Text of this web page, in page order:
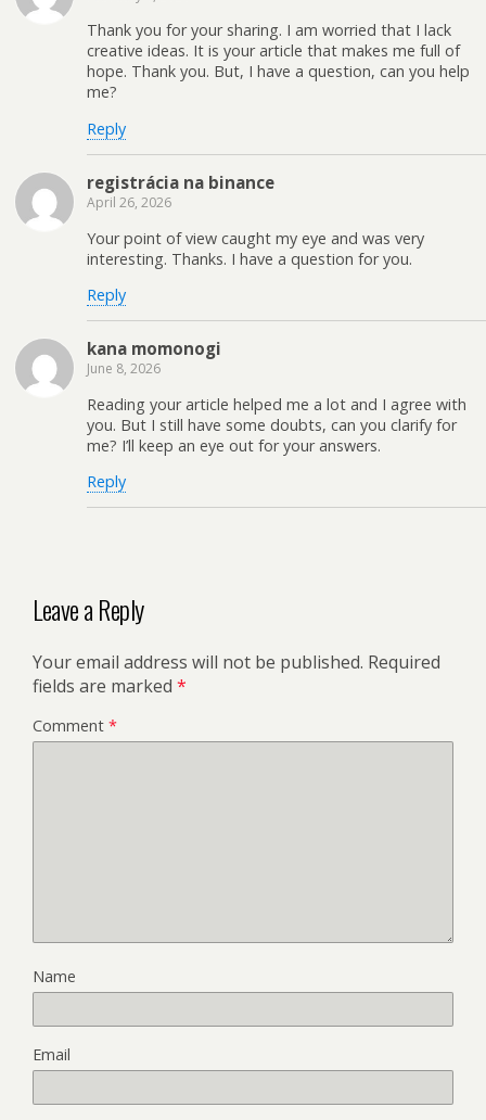
Thank you for your sharing. I am worried that I lack
creative ideas. It is your article that makes me full of
hope. Thank you. But, I have a question, can you help
me?
Reply
registrácia na binance
April 26, 2026
Your point of view caught my eye and was very
interesting. Thanks. I have a question for you.
Reply
kana momonogi
June 8, 2026
Reading your article helped me a lot and I agree with
you. But I still have some doubts, can you clarify for
me? I’ll keep an eye out for your answers.
Reply
Leave a Reply
Your email address will not be published. Required
fields are marked *
Comment *
Name
Email